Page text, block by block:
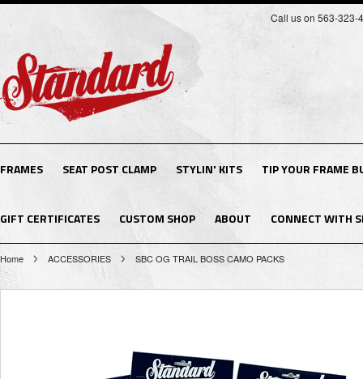
Call us on 563-323-
FRAMES SEAT POST CLAMP STYLIN' KITS TIP YOUR FRAME
GIFT CERTIFICATES CUSTOM SHOP ABOUT CONNECT WITH
Home ACCESSORIES SBC OG TRAIL BOSS CAMO PACKS